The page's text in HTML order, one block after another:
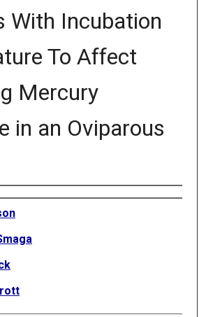
With Incubation
To Affect
Mercury
in an Oviparous